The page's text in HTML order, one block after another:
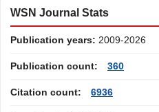
WSN Journal Stats
Publication years: 2009-2026
Publication count: 360
Citation count: 6936